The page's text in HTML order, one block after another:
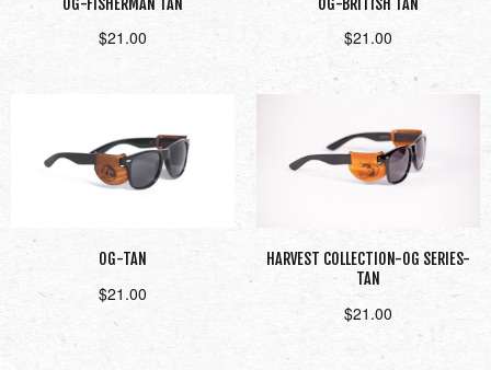
$21.00
$21.00
Read more
OG-TAN
$21.00
Add to cart
HARVEST COLLECTION-OG SERIES-
TAN
$21.00